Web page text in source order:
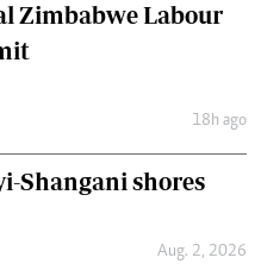
Zimbabwe Labour
18h ago
Shangani shores
Aug. 2, 2026